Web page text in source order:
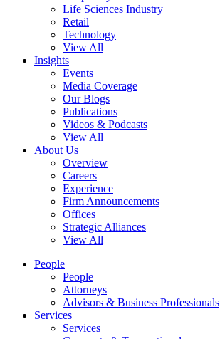
Life Sciences Industry
Retail
Technology
View All
Insights
Events
Media Coverage
Our Blogs
Publications
Videos & Podcasts
View All
About Us
Overview
Careers
Experience
Firm Announcements
Offices
Strategic Alliances
View All
People
People
Attorneys
Advisors & Business Professionals
Services
Services